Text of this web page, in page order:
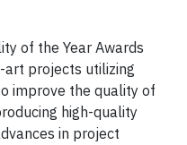
of the Year Awards
art projects utilizing
improve the quality of
high-quality
in project